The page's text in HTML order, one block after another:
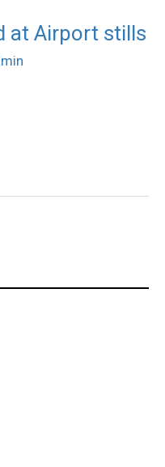
at Airport stills